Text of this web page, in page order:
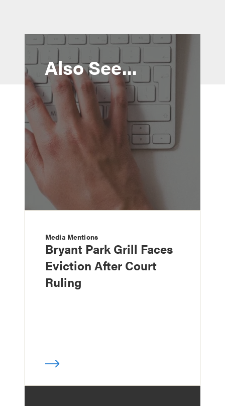
Also See...
Media Mentions
Bryant Park Grill Faces
Eviction After Court
Ruling